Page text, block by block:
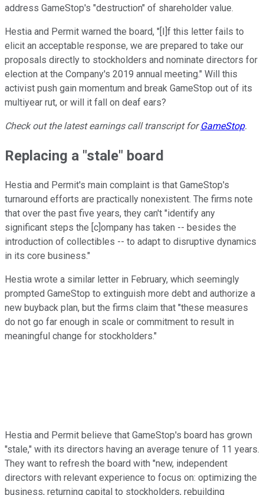
address GameStop's "destruction" of shareholder value.
Hestia and Permit warned the board, "[I]f this letter fails to
elicit an acceptable response, we are prepared to take our
proposals directly to stockholders and nominate directors for
election at the Company's 2019 annual meeting." Will this
activist push gain momentum and break GameStop out of its
multiyear rut, or will it fall on deaf ears?
Check out the latest earnings call transcript forGameStop.
Replacing a "stale" board
Hestia and Permit's main complaint is that GameStop's
turnaround efforts are practically nonexistent. The firms note
that over the past five years, they can't "identify any
significant steps the [c]ompany has taken -- besides the
introduction of collectibles -- to adapt to disruptive dynamics
in its core business."
Hestia wrote a similar letter in February, which seemingly
prompted GameStop to extinguish more debt and authorize a
new buyback plan, but the firms claim that "these measures
do not go far enough in scale or commitment to result in
meaningful change for stockholders."
Hestia and Permit believe that GameStop's board has grown
"stale," with its directors having an average tenure of 11 years.
They want to refresh the board with "new, independent
directors with relevant experience to focus on: optimizing the
business, returning capital to stockholders, rebuilding